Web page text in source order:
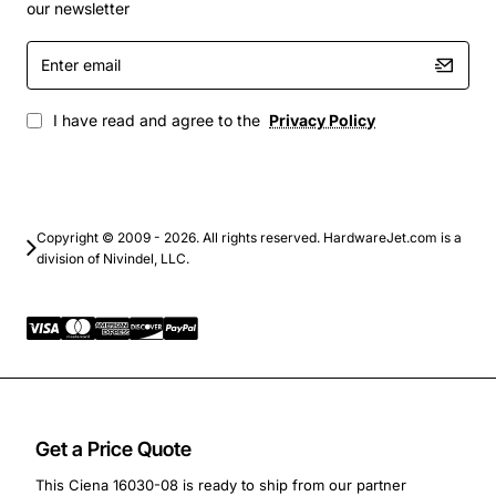
Get a Price Quote
This Ciena 16030-08 is ready to ship from our partner
By consolidating multiple wavelengths onto a single
fiber, the Ciena 16030-08 helps reduce fiber count,
simplify cable management, and lower overall network
cost while delivering the performance required for
our newsletter
Enter
email
I have read and agree to the Privacy Policy
Copyright © 2009 - 2026. All rights reserved. HardwareJet.com is a
division of Nivindel, LLC.